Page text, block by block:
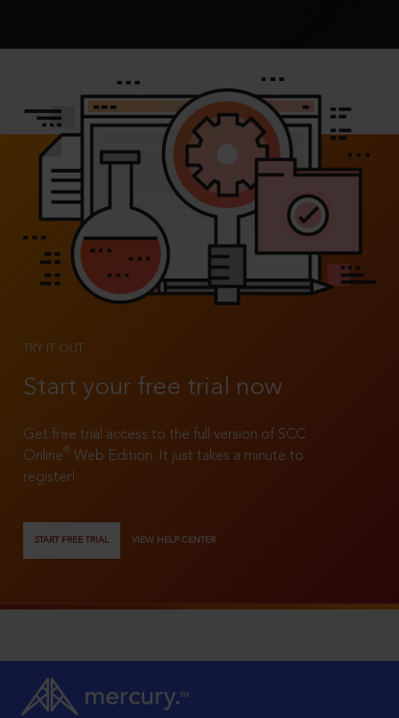
TRY IT OUT
Start your free trial now
Get free trial access to the full version of SCC
Online®
Web Edition. It just takes a minute to
register!
START FREE TRIAL VIEW HELP CENTER